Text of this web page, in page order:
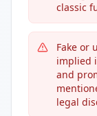
classic
Fake or
implied
and
legal